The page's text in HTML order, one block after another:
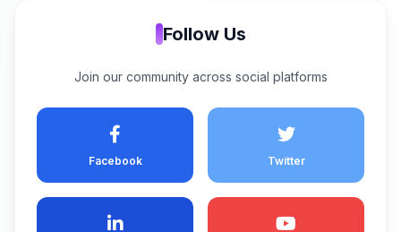
Follow Us
Join our community across social platforms
Facebook Twitter